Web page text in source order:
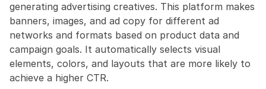
generating advertising creatives. This platform makes
banners, images, and ad copy for different ad
networks and formats based on product data and
campaign goals. It automatically selects visual
elements, colors, and layouts that are more likely to
achieve a higher CTR.